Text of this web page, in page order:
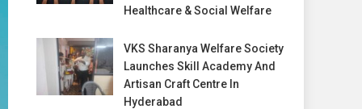
Healthcare & Social Welfare
VKS Sharanya Welfare Society
Launches Skill Academy And
Artisan Craft Centre In
Hyderabad